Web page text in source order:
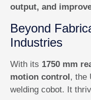
output, and
Beyond
Industries
With its 1750 mm
motion control , the
welding cobot. It